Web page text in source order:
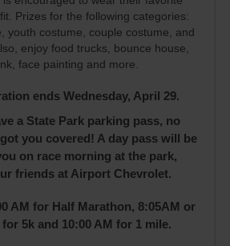
Prizes for the following categories:
youth costume, couple costume, and
enjoy food trucks, bounce house,
face painting and more.
ends Wednesday, April 29.
a State Park parking pass, no
you covered! A day pass will be
on race morning at the park,
friends at Airport Chevrolet.
AM for Half Marathon, 8:05AM or
for 5k and 10:00 AM for 1 mile.